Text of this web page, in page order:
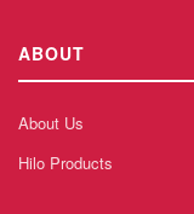
ABOUT
About Us
Hilo Products